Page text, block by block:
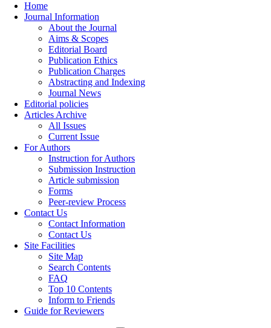
Home
Journal Information
About the Journal
Aims & Scopes
Editorial Board
Publication Ethics
Publication Charges
Abstracting and Indexing
Journal News
Editorial policies
Articles Archive
All Issues
Current Issue
For Authors
Instruction for Authors
Submission Instruction
Article submission
Forms
Peer-review Process
Contact Us
Contact Information
Contact Us
Site Facilities
Site Map
Search Contents
FAQ
Top 10 Contents
Inform to Friends
Guide for Reviewers